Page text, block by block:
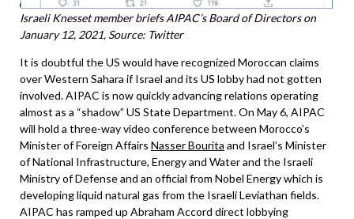
Israeli Knesset member briefs AIPAC’s Board of Directors on
January 12, 2021, Source: Twitter
It is doubtful the US would have recognized Moroccan claims
over Western Sahara if Israel and its US lobby had not gotten
involved. AIPAC is now quickly advancing relations operating
almost as a “shadow” US State Department. On May 6, AIPAC
will hold a three-way video conference between Morocco’s
Minister of Foreign Affairs Nasser Bourita and Israel’s Minister
of National Infrastructure, Energy and Water and the Israeli
Ministry of Defense and an official from Nobel Energy which is
developing liquid natural gas from the Israeli Leviathan fields.
AIPAC has ramped up Abraham Accord direct lobbying